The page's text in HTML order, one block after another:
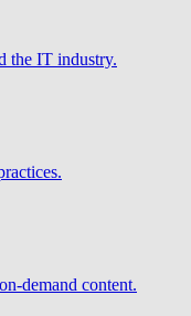
the IT industry.
demand content.